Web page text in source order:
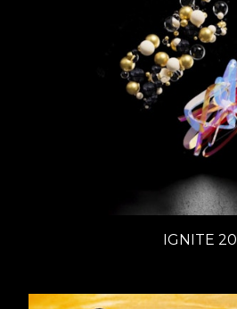
IGNITE 20